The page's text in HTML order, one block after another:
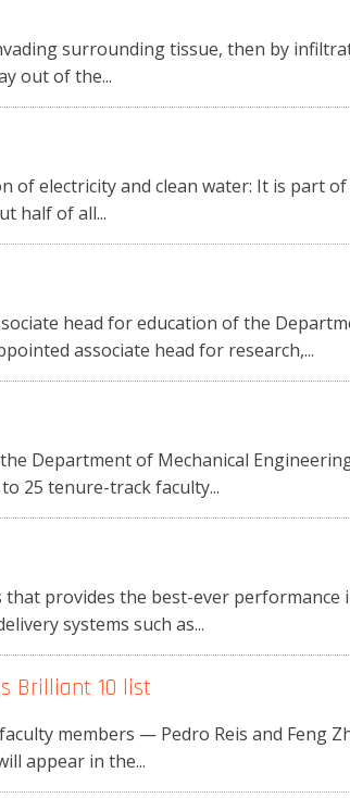
surrounding tissue, then by
out of the...
of electricity and clean water: It is part
half of all...
head for education of the
associate head for research,...
Department of Mechanical
to 25 tenure-track faculty...
provides the best-ever performance
systems such as...
Brilliant 10 list
members — Pedro Reis and Feng
appear in the...